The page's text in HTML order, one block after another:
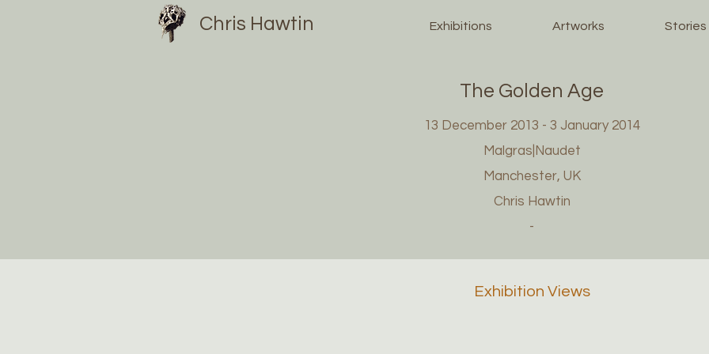
Chris Hawtin Exhibitions Artworks Stories
The Golden Age
13 December 2013 - 3 January 2014
Malgras|Naudet
Manchester, UK
Chris Hawtin
-
Exhibition Views